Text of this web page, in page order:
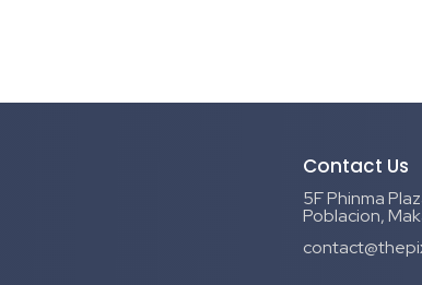
Contact Us
5F Phinma
Poblacion,